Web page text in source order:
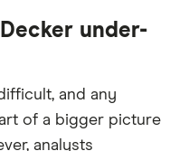
under-
and any
of a bigger picture
analysts